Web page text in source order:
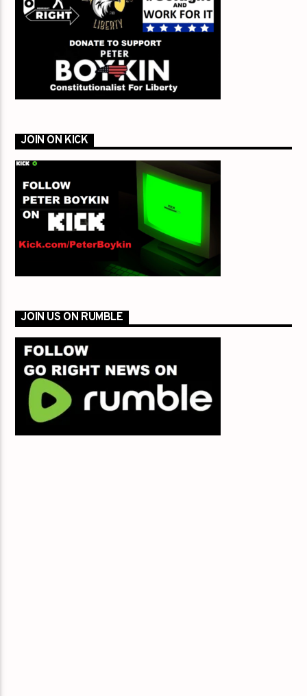
JOIN ON KICK
JOIN US ON RUMBLE